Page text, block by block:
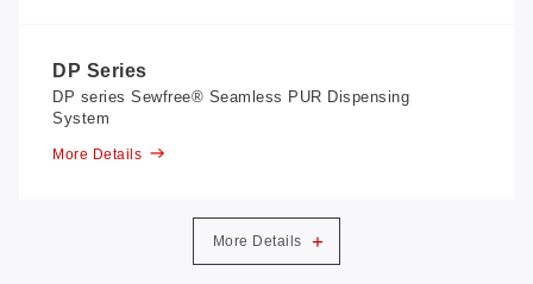
DP Series
DP series Sewfree® Seamless PUR Dispensing
System
More Details
More Details +